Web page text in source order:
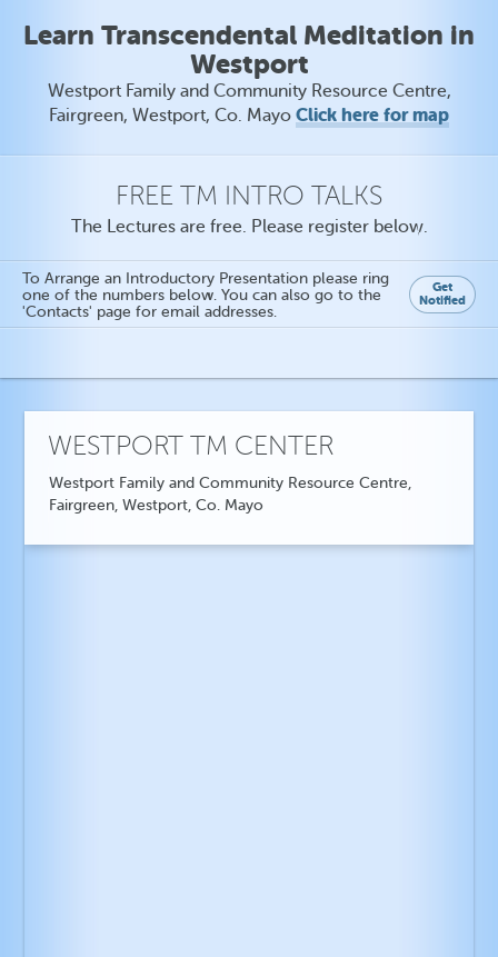
Learn Transcendental Meditation in
Westport
Westport Family and Community Resource Centre,
Fairgreen, Westport, Co. Mayo Click here for map
FREE TM INTRO TALKS
The Lectures are free. Please register below.
To Arrange an Introductory Presentation please ring
one of the numbers below. You can also go to the
'Contacts' page for email addresses.
Get
Notified
WESTPORT TM CENTER
Westport Family and Community Resource Centre,
Fairgreen, Westport, Co. Mayo